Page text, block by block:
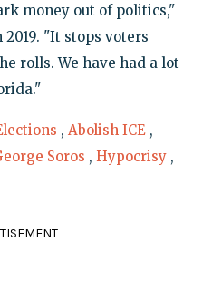
money out of politics,"
"It stops voters
rolls. We have had a lot
, Abolish ICE ,
Soros , Hypocrisy ,